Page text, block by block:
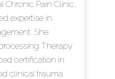
Chronic Pain Clinic,
expertise in
She
Therapy
certification in
clinical trauma